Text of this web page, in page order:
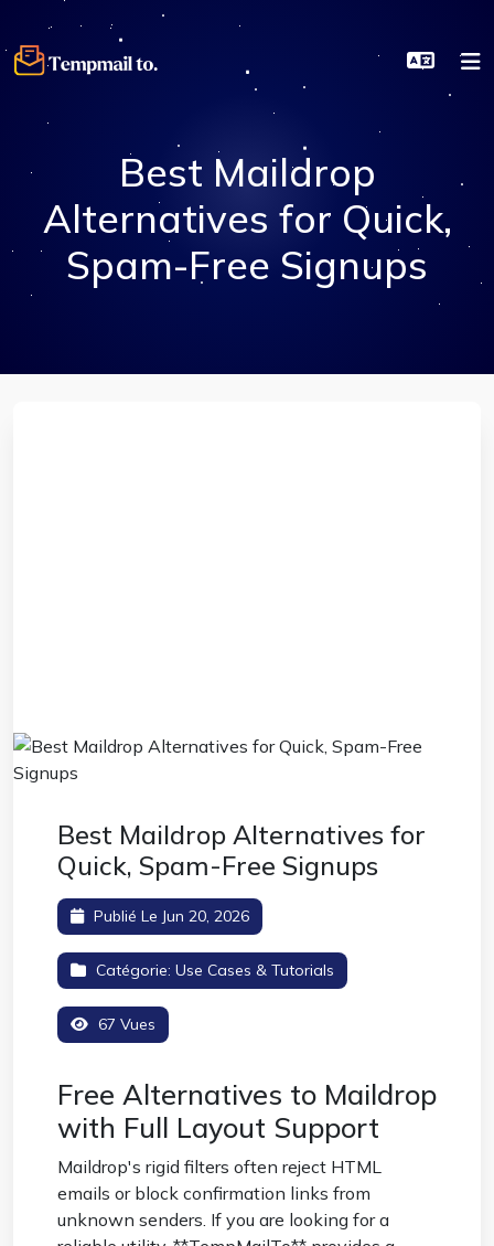
Best Maildrop
Alternatives for Quick,
Spam-Free Signups
Best Maildrop Alternatives for
Quick, Spam-Free Signups
Publié Le Jun 20, 2026
Catégorie: Use Cases & Tutorials
67 Vues
Free Alternatives to Maildrop
with Full Layout Support
Maildrop's rigid filters often reject HTML
emails or block confirmation links from
unknown senders. If you are looking for a